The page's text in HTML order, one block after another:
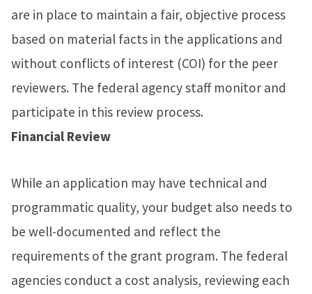
are in place to maintain a fair, objective process
based on material facts in the applications and
without conflicts of interest (COI) for the peer
reviewers. The federal agency staff monitor and
participate in this review process.
Financial Review
While an application may have technical and
programmatic quality, your budget also needs to
be well-documented and reflect the
requirements of the grant program. The federal
agencies conduct a cost analysis, reviewing each